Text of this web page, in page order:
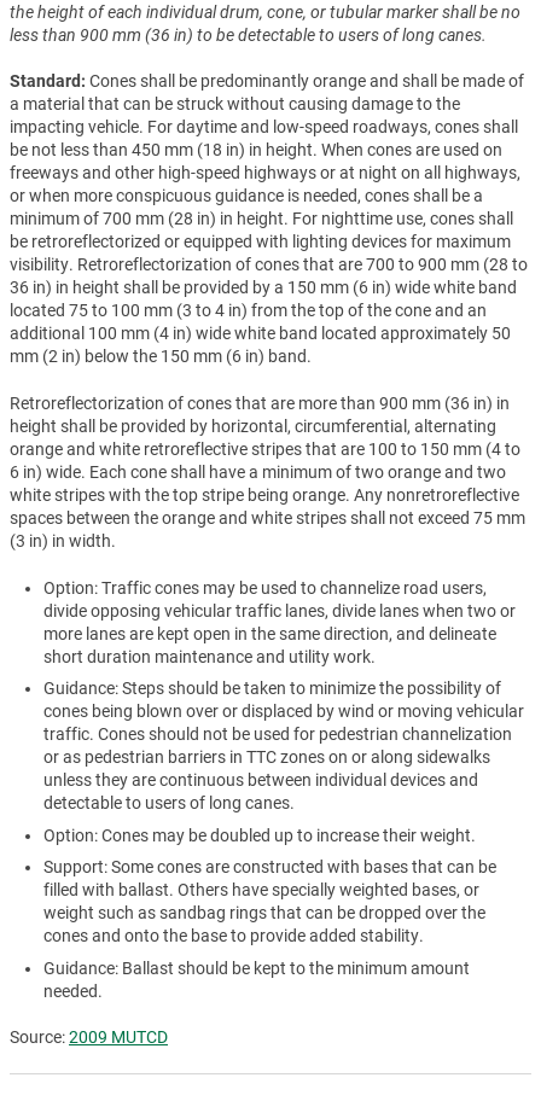
the height of each individual drum, cone, or tubular marker shall be no
less than 900 mm (36 in) to be detectable to users of long canes.
Standard: Cones shall be predominantly orange and shall be made of
a material that can be struck without causing damage to the
impacting vehicle. For daytime and low-speed roadways, cones shall
be not less than 450 mm (18 in) in height. When cones are used on
freeways and other high-speed highways or at night on all highways,
or when more conspicuous guidance is needed, cones shall be a
minimum of 700 mm (28 in) in height. For nighttime use, cones shall
be retroreflectorized or equipped with lighting devices for maximum
visibility. Retroreflectorization of cones that are 700 to 900 mm (28 to
36 in) in height shall be provided by a 150 mm (6 in) wide white band
located 75 to 100 mm (3 to 4 in) from the top of the cone and an
additional 100 mm (4 in) wide white band located approximately 50
mm (2 in) below the 150 mm (6 in) band.
Retroreflectorization of cones that are more than 900 mm (36 in) in
height shall be provided by horizontal, circumferential, alternating
orange and white retroreflective stripes that are 100 to 150 mm (4 to
6 in) wide. Each cone shall have a minimum of two orange and two
white stripes with the top stripe being orange. Any nonretroreflective
spaces between the orange and white stripes shall not exceed 75 mm
(3 in) in width.
Option: Traffic cones may be used to channelize road users,
divide opposing vehicular traffic lanes, divide lanes when two or
more lanes are kept open in the same direction, and delineate
short duration maintenance and utility work.
Guidance: Steps should be taken to minimize the possibility of
cones being blown over or displaced by wind or moving vehicular
traffic. Cones should not be used for pedestrian channelization
or as pedestrian barriers in TTC zones on or along sidewalks
unless they are continuous between individual devices and
detectable to users of long canes.
Option: Cones may be doubled up to increase their weight.
Support: Some cones are constructed with bases that can be
filled with ballast. Others have specially weighted bases, or
weight such as sandbag rings that can be dropped over the
cones and onto the base to provide added stability.
Guidance: Ballast should be kept to the minimum amount
needed.
Source:2009 MUTCD